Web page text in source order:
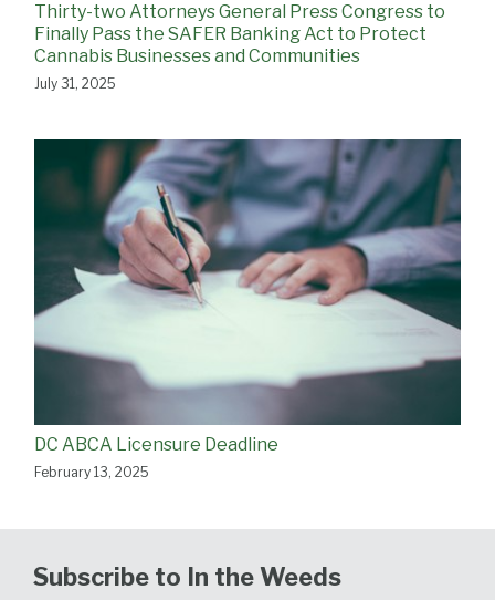
Thirty-two Attorneys General Press Congress to
Finally Pass the SAFER Banking Act to Protect
Cannabis Businesses and Communities
July 31, 2025
DC ABCA Licensure Deadline
February 13, 2025
Subscribe to In the Weeds